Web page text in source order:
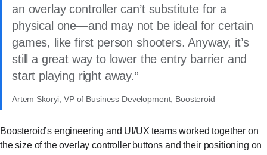
an overlay controller can’t substitute for a
physical one—and may not be ideal for certain
games, like first person shooters. Anyway, it’s
still a great way to lower the entry barrier and
start playing right away.
Artem Skoryi, VP of Business Development, Boosteroid
Boosteroid’s engineering and UI/UX teams worked together on
the size of the overlay controller buttons and their positioning on